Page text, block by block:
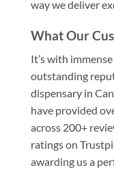
way we deliver
What Our
It’s with
outstanding
dispensary in
have provided
across 200+
ratings on
awarding us a